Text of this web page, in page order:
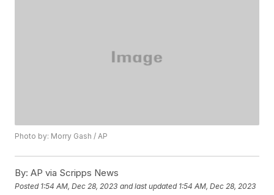
Photo by: Morry Gash / AP
By: AP via Scripps News
Posted 1:54 AM, Dec 28, 2023 and last updated 1:54 AM, Dec 28, 2023